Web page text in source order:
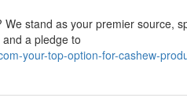
stand as your premier source,
a pledge to
your-top-option-for-cashew-